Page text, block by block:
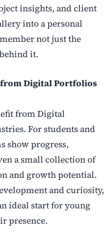
insights, and client
into a personal
not just the
it.
Digital Portfolios
from Digital
For students and
show progress,
a small collection of
and growth potential.
and curiosity,
ideal start for young
presence.